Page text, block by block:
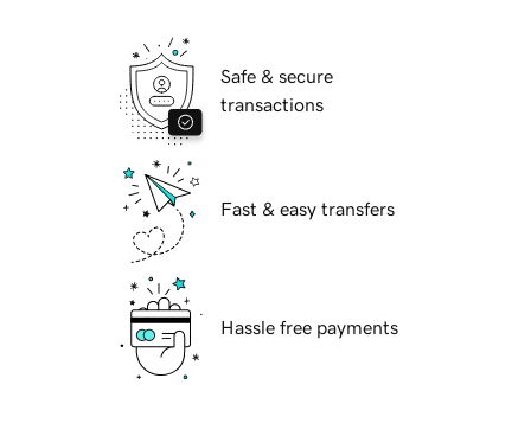
Safe & secure
transactions
Fast & easy transfers
Hassle free payments